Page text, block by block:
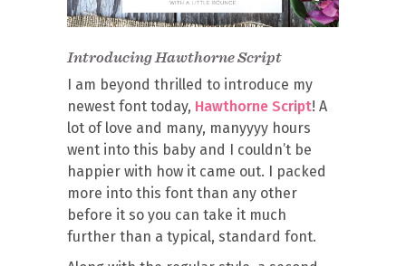
Introducing Hawthorne Script
I am beyond thrilled to introduce my
newest font today, Hawthorne Script! A
lot of love and many, manyyyy hours
went into this baby and I couldn’t be
happier with how it came out. I packed
more into this font than any other
before it so you can take it much
further than a typical, standard font.